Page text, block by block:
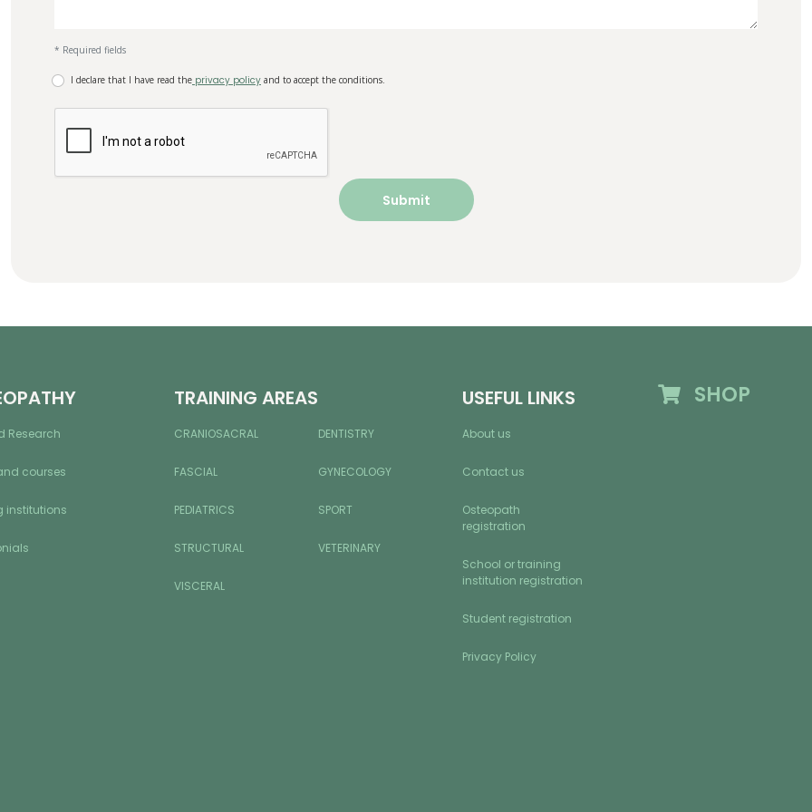
* Required fields
I declare that I have read the privacy policy and to accept the conditions.
Research
courses
institutions
TRAINING AREAS
CRANIOSACRAL DENTISTRY
FASCIAL GYNECOLOGY
PEDIATRICS SPORT
STRUCTURAL VETERINARY
VISCERAL
USEFUL LINKS
About us
Contact us
Osteopath
registration
School or training
institution registration
Student registration
Privacy Policy
SHOP